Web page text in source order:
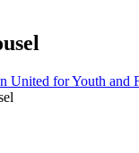
United for Youth and